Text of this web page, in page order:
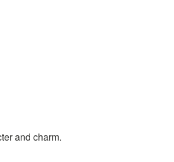
and charm.